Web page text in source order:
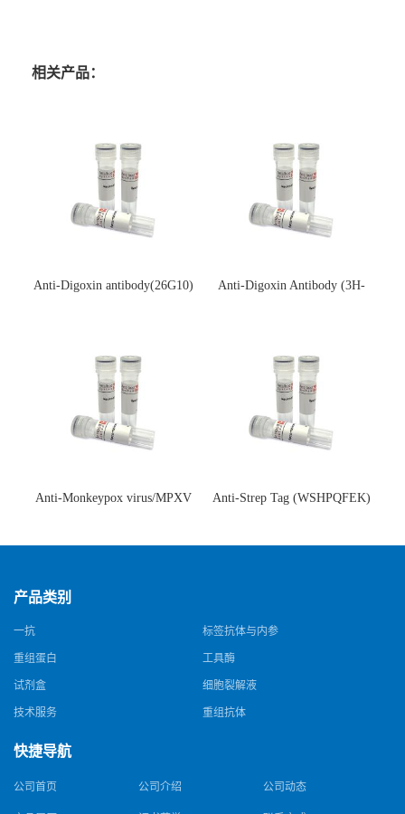
相关产品：
Anti-Digoxin antibody(26G10)
Anti-Digoxin Antibody (3H-
Anti-Monkeypox virus/MPXV
猴痘病毒单克隆抗体)
Anti-Strep Tag (WSHPQFEK)
体)
产品类别
一抗 标签抗体与内参
重组蛋白 工具酶
试剂盒 细胞裂解液
技术服务 重组抗体
快捷导航
公司首页 公司介绍 公司动态